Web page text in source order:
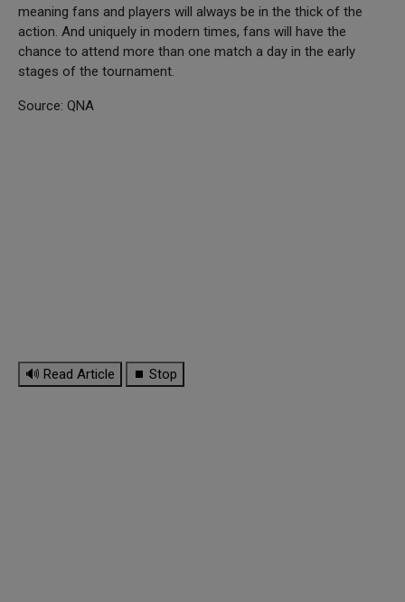
meaning fans and players will always be in the thick of the
action. And uniquely in modern times, fans will have the
chance to attend more than one match a day in the early
stages of the tournament.
Source: QNA
🔊 Read Article ⏹ Stop